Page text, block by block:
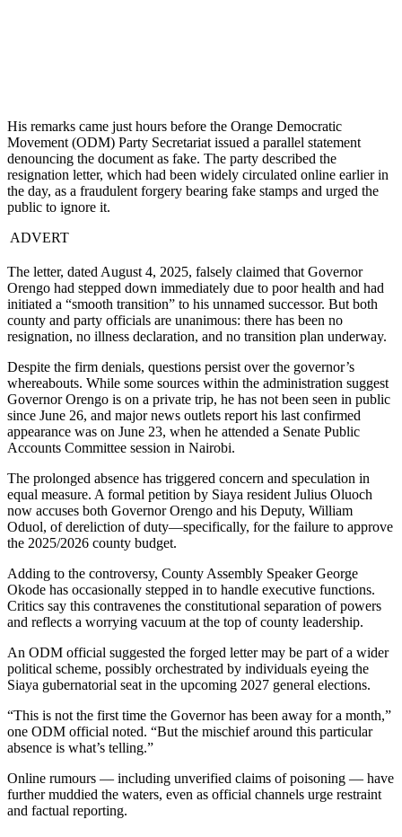
His remarks came just hours before the Orange Democratic
Movement (ODM) Party Secretariat issued a parallel statement
denouncing the document as fake. The party described the
resignation letter, which had been widely circulated online earlier in
the day, as a fraudulent forgery bearing fake stamps and urged the
public to ignore it.
ADVERT
The letter, dated August 4, 2025, falsely claimed that Governor
Orengo had stepped down immediately due to poor health and had
initiated a “smooth transition” to his unnamed successor. But both
county and party officials are unanimous: there has been no
resignation, no illness declaration, and no transition plan underway.
Despite the firm denials, questions persist over the governor’s
whereabouts. While some sources within the administration suggest
Governor Orengo is on a private trip, he has not been seen in public
since June 26, and major news outlets report his last confirmed
appearance was on June 23, when he attended a Senate Public
Accounts Committee session in Nairobi.
The prolonged absence has triggered concern and speculation in
equal measure. A formal petition by Siaya resident Julius Oluoch
now accuses both Governor Orengo and his Deputy, William
Oduol, of dereliction of duty—specifically, for the failure to approve
the 2025/2026 county budget.
Adding to the controversy, County Assembly Speaker George
Okode has occasionally stepped in to handle executive functions.
Critics say this contravenes the constitutional separation of powers
and reflects a worrying vacuum at the top of county leadership.
An ODM official suggested the forged letter may be part of a wider
political scheme, possibly orchestrated by individuals eyeing the
Siaya gubernatorial seat in the upcoming 2027 general elections.
“This is not the first time the Governor has been away for a month,”
one ODM official noted. “But the mischief around this particular
absence is what’s telling.”
Online rumours — including unverified claims of poisoning — have
further muddied the waters, even as official channels urge restraint
and factual reporting.